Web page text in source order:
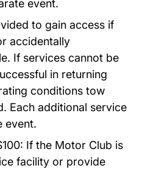
event.
to gain access if
accidentally
If services cannot be
in returning
conditions tow
Each additional service
event.
If the Motor Club is
facility or provide